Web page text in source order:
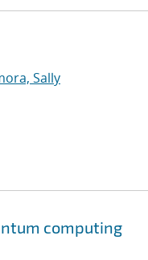
Sally
computing